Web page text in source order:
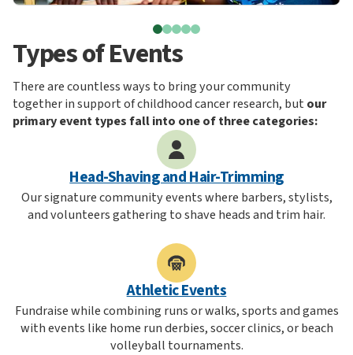
Types of Events
There are countless ways to bring your community
together in support of childhood cancer research, but our
primary event types fall into one of three categories:
Head-Shaving and Hair-Trimming
Our signature community events where barbers, stylists,
and volunteers gathering to shave heads and trim hair.
Athletic Events
Fundraise while combining runs or walks, sports and games
with events like home run derbies, soccer clinics, or beach
volleyball tournaments.